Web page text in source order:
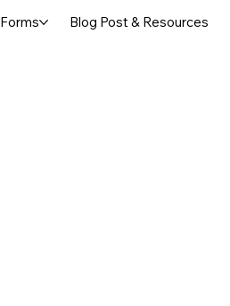
Forms Blog Post & Resources